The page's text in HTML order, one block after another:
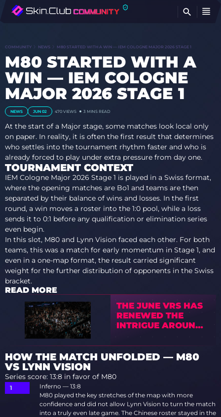
COMMUNITY NEWS M80 STARTED WITH A WIN — IEM COLOGNE MAJOR 2026 STAGE 1
M80 STARTED WITH A
WIN — IEM COLOGNE
MAJOR 2026 STAGE 1
NEWS JUN 02 470 VIEWS 3 MINS READ
At the start of a Major stage, some matches look local only
on paper. In reality, it is often the first result that determines
who settles into the tournament rhythm faster and who is
already forced to play under extra pressure from day one.
TOURNAMENT CONTEXT
IEM Cologne Major 2026 Stage 1 is played in a Swiss format,
where the opening matches are Bo1 and teams are then
separated by their balance of wins and losses. In the first
round, a win moves a roster into the 1:0 pool, while a loss
sends it to 0:1 before any qualification or elimination series
even begin.
In this slot, M80 and Lynn Vision faced each other. For both
teams, this was a match for early momentum in Stage 1, and
even in a one-map format, the result carried significant
weight for the further distribution of opponents in the Swiss
bracket.
READ MORE
THE JUNE VRS HAS
RENEWED THE
INTRIGUE AROUND
EWC 2026
HOW THE MATCH UNFOLDED — M80
VS LYNN VISION
Series score: 13:8 in favor of M80
Inferno — 13:8
M80 played the key stretches of the map with more
confidence and did not allow Lynn Vision to turn the match
into a truly even late game. The Chinese roster stayed in the